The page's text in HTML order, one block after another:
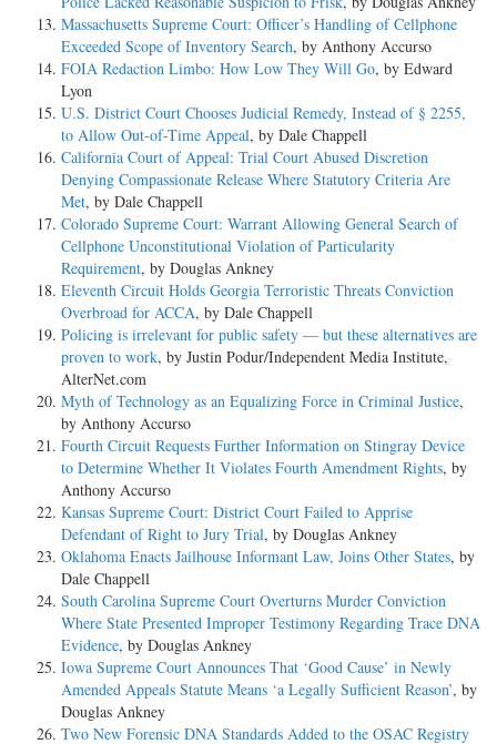
Massachusetts Supreme Court: Officer’s Handling of Cellphone
Exceeded Scope of Inventory Search, by Anthony Accurso
FOIA Redaction Limbo: How Low They Will Go, by Edward
Lyon
U.S. District Court Chooses Judicial Remedy, Instead of § 2255,
to Allow Out-of-Time Appeal, by Dale Chappell
California Court of Appeal: Trial Court Abused Discretion
Denying Compassionate Release Where Statutory Criteria Are
Met, by Dale Chappell
Colorado Supreme Court: Warrant Allowing General Search of
Cellphone Unconstitutional Violation of Particularity
Requirement, by Douglas Ankney
Eleventh Circuit Holds Georgia Terroristic Threats Conviction
Overbroad for ACCA, by Dale Chappell
Policing is irrelevant for public safety — but these alternatives are
proven to work, by Justin Podur/Independent Media Institute,
AlterNet.com
Myth of Technology as an Equalizing Force in Criminal Justice,
by Anthony Accurso
Fourth Circuit Requests Further Information on Stingray Device
to Determine Whether It Violates Fourth Amendment Rights, by
Anthony Accurso
Kansas Supreme Court: District Court Failed to Apprise
Defendant of Right to Jury Trial, by Douglas Ankney
Oklahoma Enacts Jailhouse Informant Law, Joins Other States, by
Dale Chappell
South Carolina Supreme Court Overturns Murder Conviction
Where State Presented Improper Testimony Regarding Trace DNA
Evidence, by Douglas Ankney
Iowa Supreme Court Announces That ‘Good Cause’ in Newly
Amended Appeals Statute Means ‘a Legally Sufficient Reason’, by
Douglas Ankney
Two New Forensic DNA Standards Added to the OSAC Registry